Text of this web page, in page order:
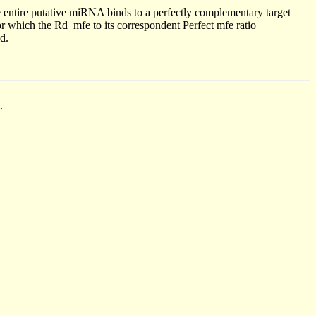
putative miRNA binds to a perfectly complementary target
the Rd_mfe to its correspondent Perfect mfe ratio